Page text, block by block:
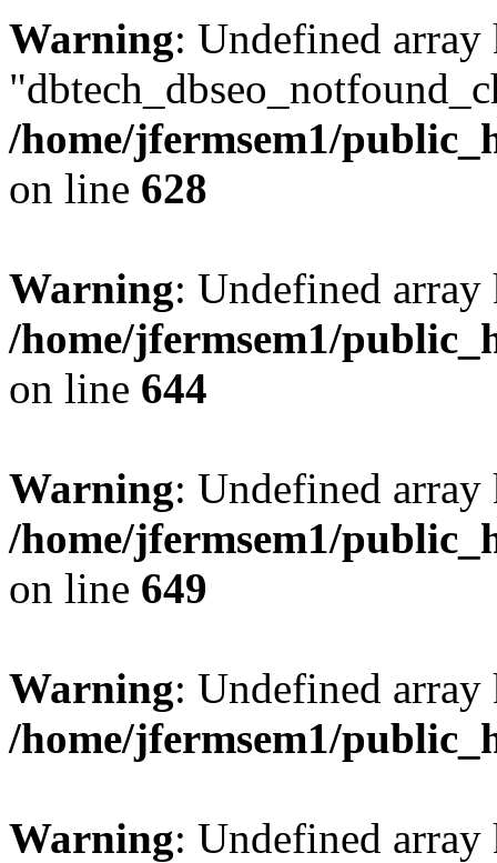
Warning: Undefined array
/home/jfermsem1/
on line 628
Warning: Undefined
/home/jfermsem1/
on line 644
Warning: Undefined
/home/jfermsem1/
on line 649
Warning: Undefined
/home/jfermsem1/
Warning: Undefined